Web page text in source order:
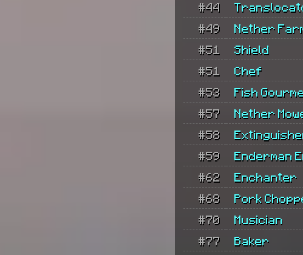
#44
#49
Nether
#51
Shield
#51
Chef
#53
Fish
#57
Nether
#58
#59
Enderman
#62
Enchanter
#68
Pork
#70
Musician
#77
Baker